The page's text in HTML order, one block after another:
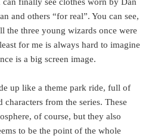
and others “for real”. You can see,
the three young wizards once were
for me is always hard to imagine
is a big screen image.
up like a theme park ride, full of
characters from the series. These
of course, but they also
to be the point of the whole